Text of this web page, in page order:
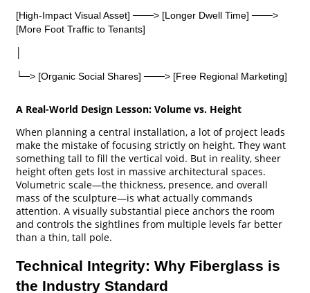
[High-Impact Visual Asset] ───> [Longer Dwell Time] ───>
[More Foot Traffic to Tenants]
└─> [Organic Social Shares] ───> [Free Regional Marketing]
A Real-World Design Lesson: Volume vs. Height
When planning a central installation, a lot of project leads
make the mistake of focusing strictly on height. They want
something tall to fill the vertical void. But in reality, sheer
height often gets lost in massive architectural spaces.
Volumetric scale—the thickness, presence, and overall
mass of the sculpture—is what actually commands
attention. A visually substantial piece anchors the room
and controls the sightlines from multiple levels far better
than a thin, tall pole.
Technical Integrity: Why Fiberglass is
the Industry Standard